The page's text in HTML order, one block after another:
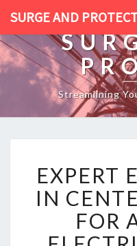
SURGE AND
Streamlining
EXPERT
IN
FOR